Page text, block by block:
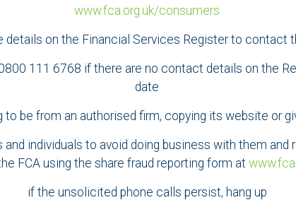
www.fca.org.uk/consumers
details on the Financial Services Register to contact
111 6768 if there are no contact details on the
date
to be from an authorised firm, copying its website or
individuals to avoid doing business with them and
FCA using the share fraud reporting form at
if the unsolicited phone calls persist, hang up